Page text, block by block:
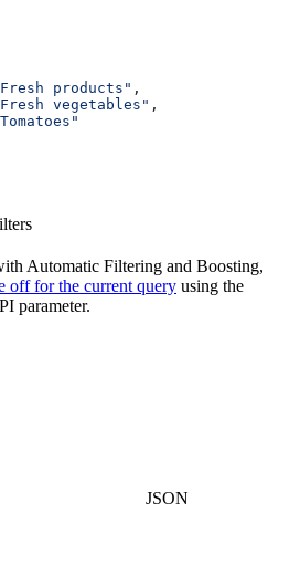
products"
,
vegetables"
,
Automatic Filtering and Boosting,
off for the current query using the
parameter.
JSON